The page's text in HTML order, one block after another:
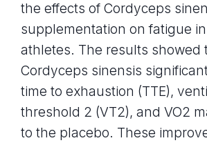
the effects of Cordyceps
supplementation on fatigue
athletes. The results showed
Cordyceps sinensis
time to exhaustion (TTE),
threshold 2 (VT2), and VO2
to the placebo. These